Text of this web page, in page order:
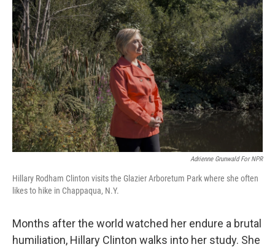
e
b
o
o
k
t
t
e
r
k
e
d
I
n
i
l
Adrienne Grunwald For NPR
Hillary Rodham Clinton visits the Glazier Arboretum Park where she often
likes to hike in Chappaqua, N.Y.
Months after the world watched her endure a brutal
humiliation, Hillary Clinton walks into her study. She